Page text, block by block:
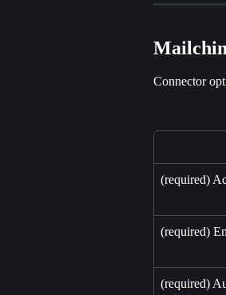
Connector
(required)
(required)
(required)